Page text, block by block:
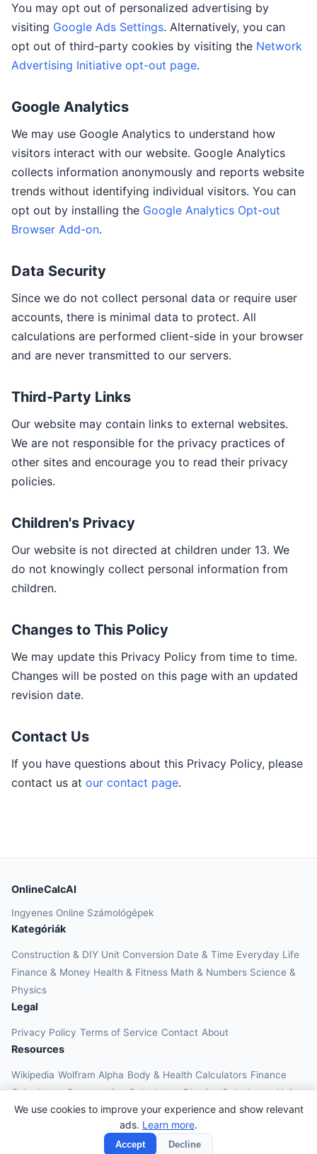
You may opt out of personalized advertising by
visiting Google Ads Settings. Alternatively, you can
opt out of third-party cookies by visiting the Network
Advertising Initiative opt-out page.
Google Analytics
We may use Google Analytics to understand how
visitors interact with our website. Google Analytics
collects information anonymously and reports website
trends without identifying individual visitors. You can
opt out by installing the Google Analytics Opt-out
Browser Add-on.
Data Security
Since we do not collect personal data or require user
accounts, there is minimal data to protect. All
calculations are performed client-side in your browser
and are never transmitted to our servers.
Third-Party Links
Our website may contain links to external websites.
We are not responsible for the privacy practices of
other sites and encourage you to read their privacy
policies.
Children's Privacy
Our website is not directed at children under 13. We
do not knowingly collect personal information from
children.
Changes to This Policy
We may update this Privacy Policy from time to time.
Changes will be posted on this page with an updated
revision date.
Contact Us
If you have questions about this Privacy Policy, please
contact us at our contact page.
We use cookies to improve your experience and show relevant
ads. Learn more.
Accept Decline
OnlineCalcAI
Ingyenes Online Számológépek
Kategóriák
Construction & DIY Unit Conversion Date & Time Everyday Life
Finance & Money Health & Fitness Math & Numbers Science &
Physics
Legal
Privacy Policy Terms of Service Contact About
Resources
Wikipedia Wolfram Alpha Body & Health Calculators Finance
Calculators Construction Calculators Physics Calculators Unit
Converters Education Calculators
© 2026 OnlineCalcAI. All rights reserved.